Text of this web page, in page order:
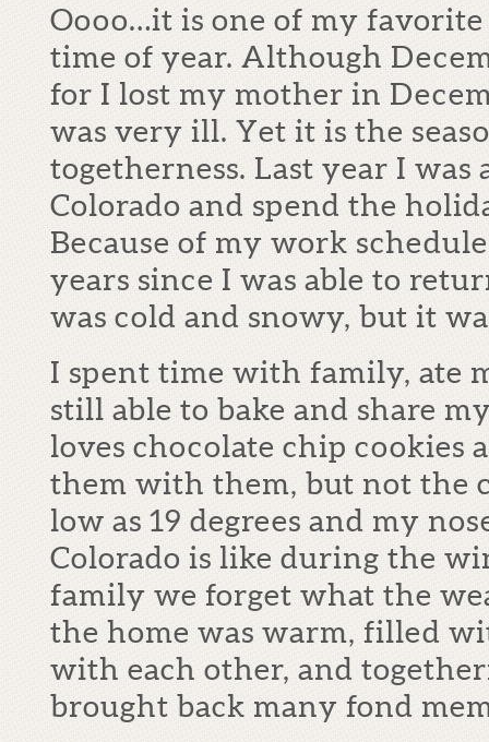
Oooo…it is one of my
time of year. Although
for I lost my mother in
was very ill. Yet it is the
togetherness. Last year I was
Colorado and spend the
Because of my work
years since I was able to
was cold and snowy, but it
I spent time with family, ate
still able to bake and share
loves chocolate chip cookies
them with them, but not the
low as 19 degrees and my
Colorado is like during the
family we forget what the
the home was warm, filled
with each other, and
brought back many fond